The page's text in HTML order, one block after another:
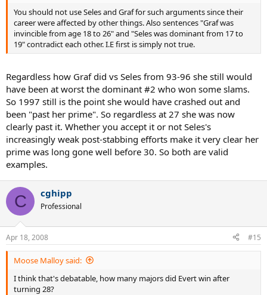
You should not use Seles and Graf for such arguments since their
career were affected by other things. Also sentences "Graf was
invincible from age 18 to 26" and "Seles was dominant from 17 to
19" contradict each other. I.E first is simply not true.
Regardless how Graf did vs Seles from 93-96 she still would
have been at worst the dominant #2 who won some slams.
So 1997 still is the point she would have crashed out and
been "past her prime". So regardless at 27 she was now
clearly past it. Whether you accept it or not Seles's
increasingly weak post-stabbing efforts make it very clear her
prime was long gone well before 30. So both are valid
examples.
C cghipp
Professional
Apr 18, 2008 #15
Moose Malloy said:
I think that's debatable, how many majors did Evert win after
turning 28?